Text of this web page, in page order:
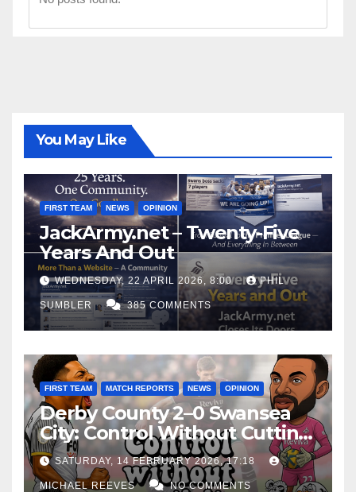
You May Like
FIRST TEAM NEWS OPINION
JackArmy.net – Twenty-Five
Years And Out
WEDNESDAY, 22 APRIL 2026, 8:00 PHIL
SUMBLER 385 COMMENTS
FIRST TEAM MATCH REPORTS NEWS OPINION
Derby County 2–0 Swansea
City: Control Without Cutting
Edge Costs Swans Again
SATURDAY, 14 FEBRUARY 2026, 17:18
MICHAEL REEVES NO COMMENTS